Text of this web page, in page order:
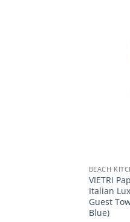
BEACH
VIETRI
Italian
Guest
Blue)